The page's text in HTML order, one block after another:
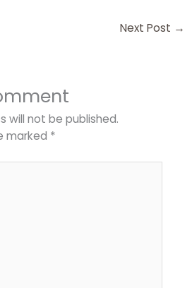
Next Post →
will not be published.
marked *